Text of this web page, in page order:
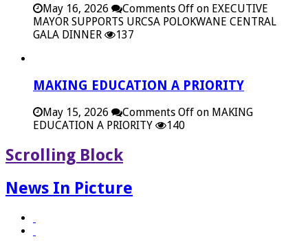
May 16, 2026 Comments Off on EXECUTIVE
MAYOR SUPPORTS URCSA POLOKWANE CENTRAL
GALA DINNER
137
MAKING EDUCATION A PRIORITY
May 15, 2026 Comments Off on MAKING
EDUCATION A PRIORITY
140
Scrolling Block
News In Picture